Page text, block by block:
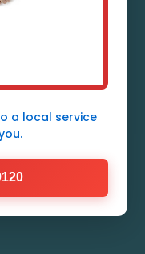
9120
a local service